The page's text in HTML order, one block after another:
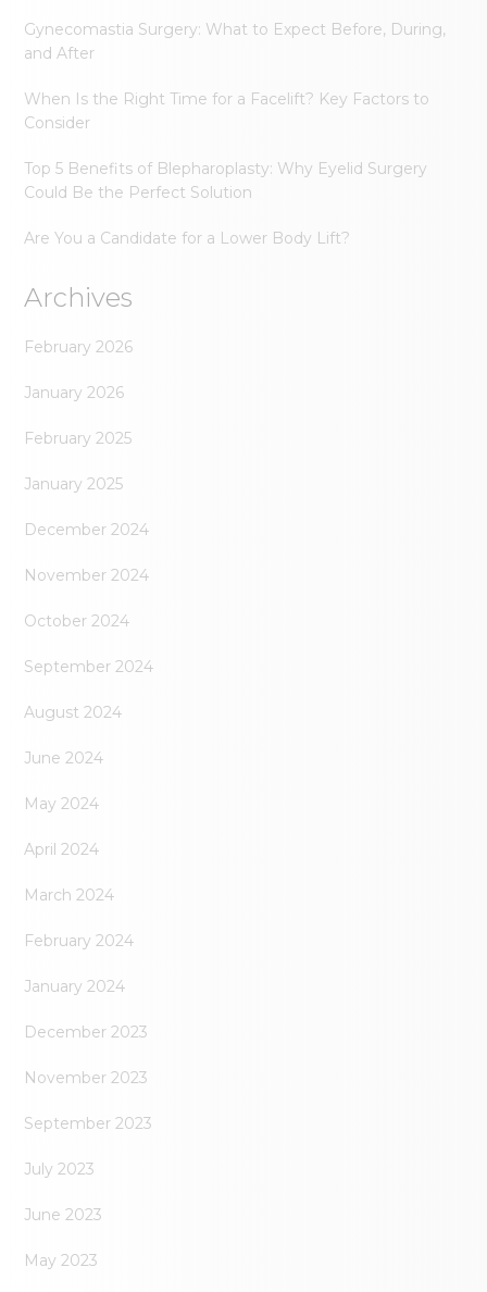
Gynecomastia Surgery: What to Expect Before, During,
and After
When Is the Right Time for a Facelift? Key Factors to
Consider
Top 5 Benefits of Blepharoplasty: Why Eyelid Surgery
Could Be the Perfect Solution
Are You a Candidate for a Lower Body Lift?
Archives
February 2026
January 2026
February 2025
January 2025
December 2024
November 2024
October 2024
September 2024
August 2024
June 2024
May 2024
April 2024
March 2024
February 2024
January 2024
December 2023
November 2023
September 2023
July 2023
June 2023
May 2023